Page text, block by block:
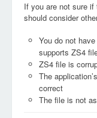
If you are not sure
should consider
You do not
supports ZS4
ZS4 file is
The
correct
The file is not